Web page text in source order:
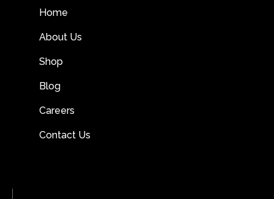
Home
About Us
Shop
Blog
Careers
Contact Us